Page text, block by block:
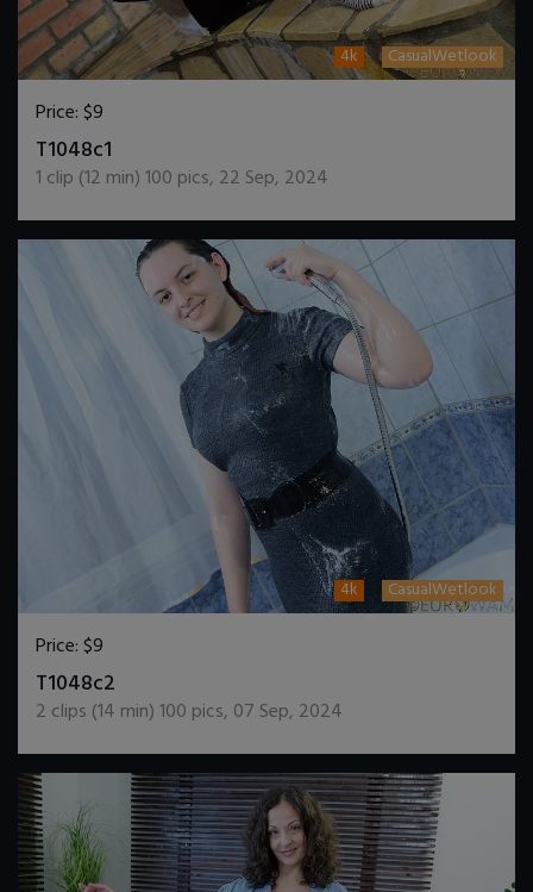
4k CasualWetlook
Price:$9
T1048c1
1 clip (12 min)100 pics, 22 Sep, 2024
4k CasualWetlook
Price:$9
T1048c2
2 clips (14 min)100 pics, 07 Sep, 2024